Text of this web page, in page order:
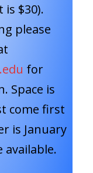
is $30).
please
for
Space is
come first
is January
available.